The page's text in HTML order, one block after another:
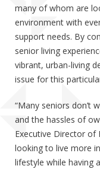
many of whom are
environment with
support needs. By
senior living
vibrant, urban-living
issue for this
“Many seniors don’t
and the hassles of
Executive Director of
looking to live more
lifestyle while having